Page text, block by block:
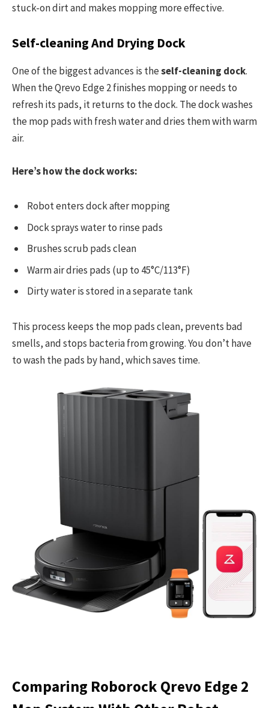
stuck-on dirt and makes mopping more effective.
Self-cleaning And Drying Dock
One of the biggest advances is theself-cleaning dock.
When the Qrevo Edge 2 finishes mopping or needs to
refresh its pads, it returns to the dock. The dock washes
the mop pads with fresh water and dries them with warm
air.
Here’s how the dock works:
Robot enters dock after mopping
Dock sprays water to rinse pads
Brushes scrub pads clean
Warm air dries pads (up to 45°C/113°F)
Dirty water is stored in a separate tank
This process keeps the mop pads clean, prevents bad
smells, and stops bacteria from growing. You don’t have
to wash the pads by hand, which saves time.
Comparing Roborock Qrevo Edge 2